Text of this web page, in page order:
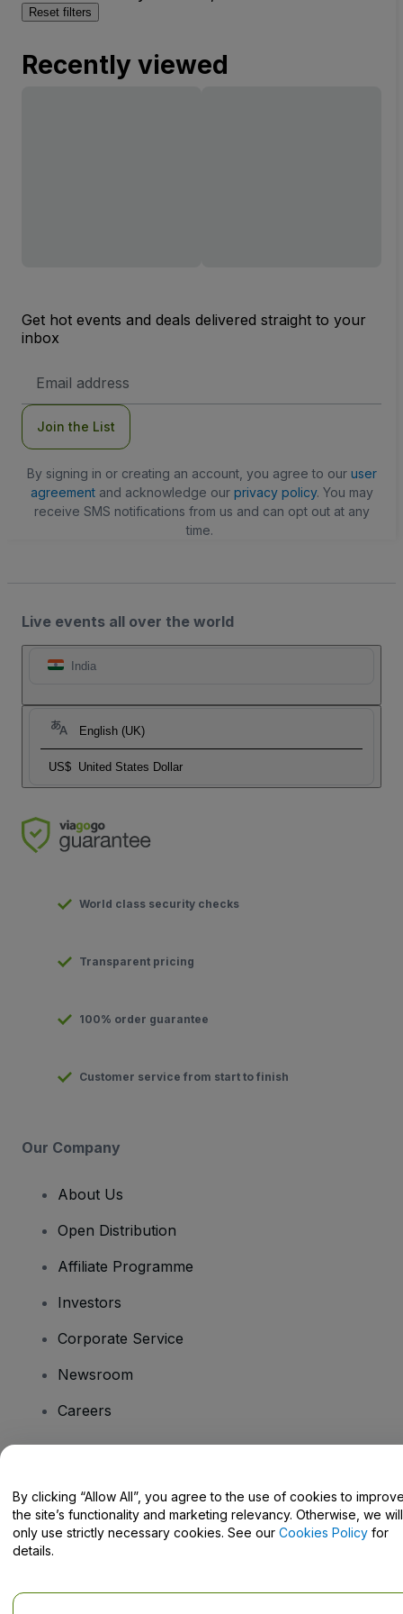
Reset filters
Recently viewed
Get hot events and deals delivered straight to your
inbox
Address
Join the List
By signing in or creating an account, you agree to our user
agreementand acknowledge our privacy policy. You may
receive SMS notifications from us and can opt out at any
time.
Live events all over the world
India
English (UK)
US$ United States Dollar
World class security checks
Transparent pricing
100% order guarantee
Customer service from start to finish
Our Company
About Us
Open Distribution
Affiliate Programme
Investors
Corporate Service
Newsroom
Careers
Help Centre / Contact Us
By clicking “Allow All”, you agree to the use of cookies to
the site’s functionality and marketing relevancy. Otherwise, we will
only use strictly necessary cookies. See our Cookies Policy for
details.